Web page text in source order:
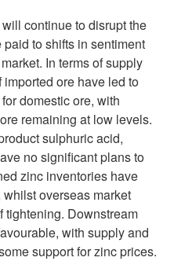
continue to disrupt the
to shifts in sentiment
In terms of supply
ore have led to
domestic ore, with
remaining at low levels.
sulphuric acid,
no significant plans to
zinc inventories have
overseas market
Downstream
with supply and
support for zinc prices.